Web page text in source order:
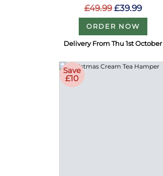
£49.99 £39.99
ORDER NOW
Delivery From Thu 1st October
Save
£10